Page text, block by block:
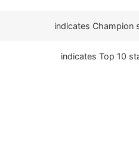
indicates Champion
indicates Top 10